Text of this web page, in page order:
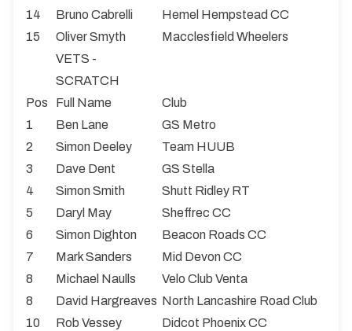
14
Bruno Cabrelli
Hemel Hempstead CC
15
Oliver Smyth
Macclesfield Wheelers
VETS -
SCRATCH
Pos
Full Name
Club
1
Ben Lane
GS Metro
2
Simon Deeley
Team HUUB
3
Dave Dent
GS Stella
4
Simon Smith
Shutt Ridley RT
5
Daryl May
Sheffrec CC
6
Simon Dighton
Beacon Roads CC
7
Mark Sanders
Mid Devon CC
8
Michael Naulls
Velo Club Venta
8
David Hargreaves North Lancashire Road Club
10
Rob Vessey
Didcot Phoenix CC